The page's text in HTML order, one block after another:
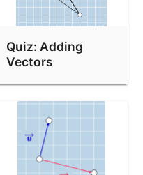
Quiz: Adding
Vectors